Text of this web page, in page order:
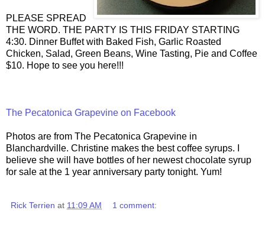
PLEASE SPREAD
THE WORD. THE PARTY IS THIS FRIDAY STARTING
4:30. Dinner Buffet with Baked Fish, Garlic Roasted
Chicken, Salad, Green Beans, Wine Tasting, Pie and Coffee
$10. Hope to see you here!!!
The Pecatonica Grapevine on Facebook
Photos are from The Pecatonica Grapevine in
Blanchardville. Christine makes the best coffee syrups. I
believe she will have bottles of her newest chocolate syrup
for sale at the 1 year anniversary party tonight. Yum!
Rick Terrien at 11:09 AM 1 comment: